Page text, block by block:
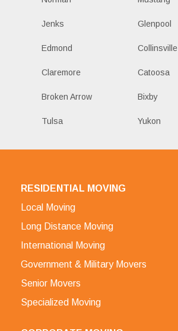
Jenks Glenpool
Edmond Collinsville
Claremore Catoosa
Broken Arrow Bixby
Tulsa Yukon
RESIDENTIAL MOVING
Local Moving
Long Distance Moving
International Moving
Government & Military Movers
Senior Movers
Specialized Moving